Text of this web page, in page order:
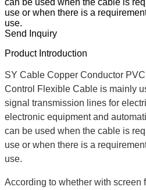
use or when there is a
use.
Send Inquiry
Product Introduction
SY Cable Copper Conductor
Control Flexible Cable is mainly
signal transmission lines for
electronic equipment and
can be used when the cable is
use or when there is a
use.
According to whether with screen